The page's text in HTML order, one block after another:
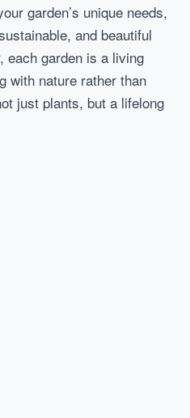
garden’s unique needs,
and beautiful
each garden is a living
with nature rather than
just plants, but a lifelong